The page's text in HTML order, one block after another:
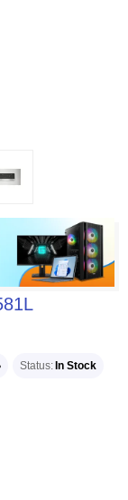
Status In Stock